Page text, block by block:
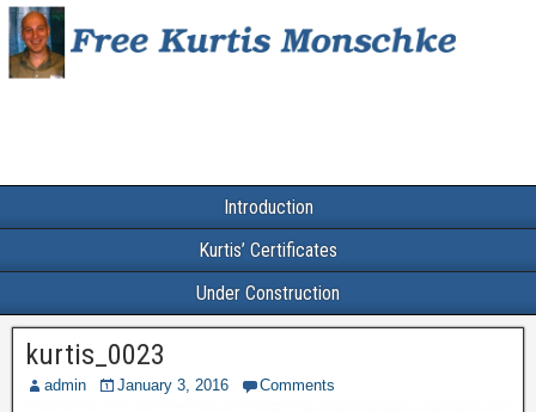
Introduction
Kurtis’ Certificates
Under Construction
kurtis_0023
admin January 3, 2016 Comments